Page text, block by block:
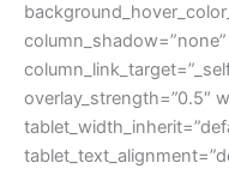
overlay_strength=”0.5″